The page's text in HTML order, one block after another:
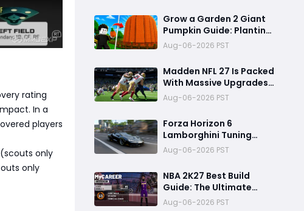
rating
In a
players
only
only
Grow a Garden 2 Giant
Pumpkin Guide: Planting
1,000 Giant Pumpkin
Seeds for Billions of
Leaves
Aug-06-2026 PST
Madden NFL 27 Is Packed
With Massive Upgrades:
Here Are the 10 Features
You Can't Miss
Aug-06-2026 PST
Forza Horizon 6
Lamborghini Tuning
Guide: Building a 430+
MPH Hypercar
Aug-06-2026 PST
NBA 2K27 Best Build
Guide: The Ultimate
MyPLAYER Build for Day
Aug-06-2026 PST